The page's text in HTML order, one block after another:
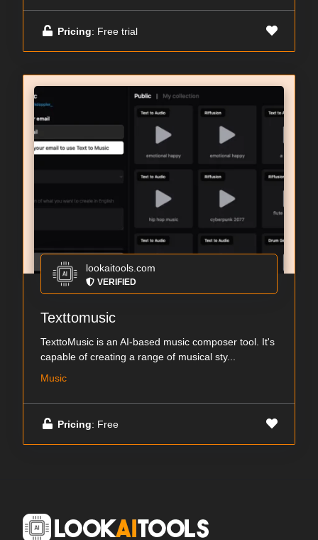
Pricing: Free trial
lookaitools.com
VERIFIED
Texttomusic
TexttoMusic is an AI-based music composer tool. It's
capable of creating a range of musical sty...
Music
Pricing: Free